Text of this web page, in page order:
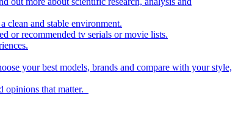
clean and stable environment.
recommended tv serials or movie lists.
your best models, brands and compare with your style,
opinions that matter.